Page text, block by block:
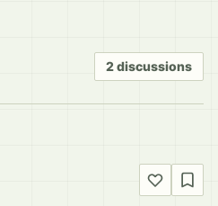
2 discussions